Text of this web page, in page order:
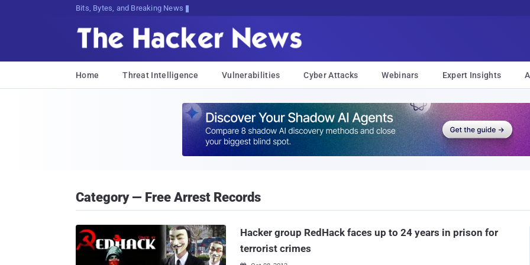
Bits, Bytes, and Breaking News
Home Threat Intelligence Vulnerabilities Cyber Attacks Webinars Expert Insights
Category — Free Arrest Records
Hacker group RedHack faces up to 24 years in prison for
terrorist crimes